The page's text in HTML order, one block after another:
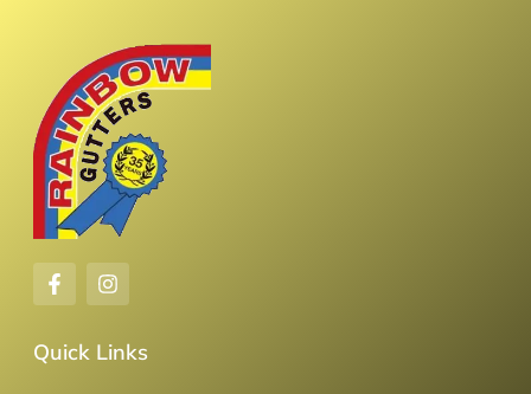
Quick Links